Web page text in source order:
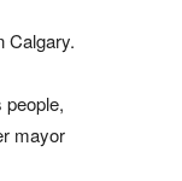
Calgary.
mayor